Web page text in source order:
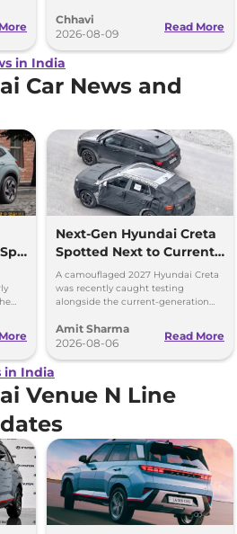
August 15
Chhavi
2026-08-09
Read More
in India
Car News and
Next-Gen Hyundai Creta
Spotted Next to Current
Model Showing Huge
Size Difference
A camouflaged 2027 Hyundai Creta
was recently caught testing
alongside the current-generation
Amit Sharma
2026-08-06
Read More
in India
Venue N Line